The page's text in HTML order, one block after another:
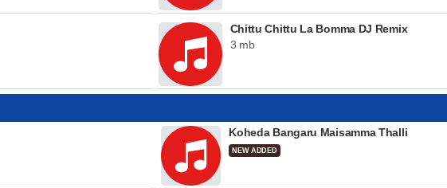
Chittu Chittu La Bomma DJ Remix
3 mb
Koheda Bangaru Maisamma Thalli
NEW ADDED